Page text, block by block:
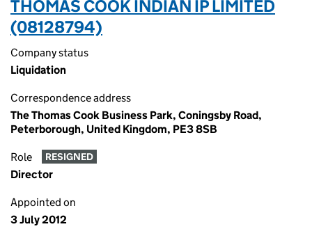
THOMAS COOK INDIAN IP LIMITED
(08128794)
Company status
Liquidation
Correspondence address
The Thomas Cook Business Park, Coningsby Road,
Peterborough, United Kingdom, PE3 8SB
Role RESIGNED
Director
Appointed on
3 July 2012